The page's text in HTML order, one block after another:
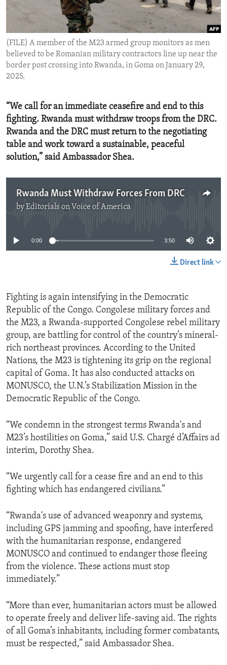
ENVIRONMENT AND HEALTH
IDEALS AND INSTITUTIONS
(FILE) A member of the M23 armed group monitors as men
believed to be Romanian military contractors line up near the
border post crossing into Rwanda, in Goma on January 29,
2025.
“We call for an immediate ceasefire and end to this
fighting. Rwanda must withdraw troops from the DRC.
Rwanda and the DRC must return to the negotiating
table and work toward a sustainable, peaceful
solution,” said Ambassador Shea.
Rwanda Must Withdraw Forces From DRC
byEditorials on Voice of America
0:00 3:50
Direct link
Fighting is again intensifying in the Democratic
Republic of the Congo. Congolese military forces and
the M23, a Rwanda-supported Congolese rebel military
group, are battling for control of the country’s mineral-
rich northeast provinces. According to the United
Nations, the M23 is tightening its grip on the regional
capital of Goma. It has also conducted attacks on
MONUSCO, the U.N.’s Stabilization Mission in the
Democratic Republic of the Congo.
“We condemn in the strongest terms Rwanda's and
M23’s hostilities on Goma,” said U.S. Chargé d’Affairs ad
interim, Dorothy Shea.
“We urgently call for a cease fire and an end to this
fighting which has endangered civilians.”
“Rwanda's use of advanced weaponry and systems,
including GPS jamming and spoofing, have interfered
with the humanitarian response, endangered
MONUSCO and continued to endanger those fleeing
from the violence. These actions must stop
immediately.”
“More than ever, humanitarian actors must be allowed
to operate freely and deliver life-saving aid. The rights
of all Goma’s inhabitants, including former combatants,
must be respected,” said Ambassador Shea.